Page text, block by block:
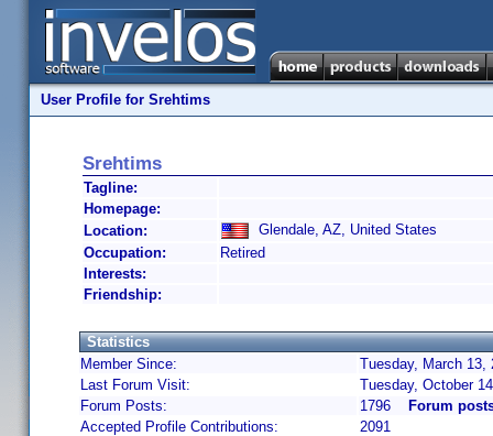
User Profile for Srehtims
Srehtims
Tagline:
Homepage:
Location:
Glendale, AZ, United States
Occupation:
Retired
Interests:
Friendship:
Statistics
Member Since:
Tuesday, March 13,
Last Forum Visit:
Tuesday, October
Forum Posts:
1796
Forum
Accepted Profile Contributions:
2091